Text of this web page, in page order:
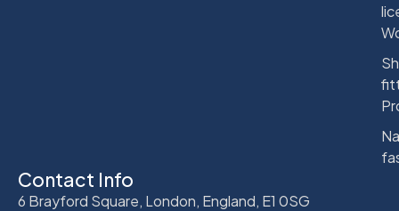
Contact Info
6 Brayford Square, London, England, E1 0SG